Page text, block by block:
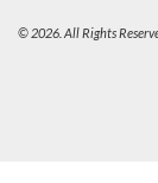
© 2026. All Rights